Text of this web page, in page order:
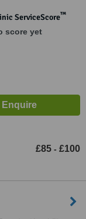
ServiceScore™
score yet
£85 - £100